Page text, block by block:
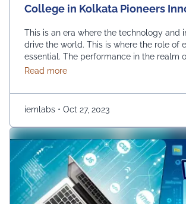
College in Kolkata Pioneers
This is an era where the technology and
drive the world. This is where the role of
essential. The performance in the realm
Technology, Engineering, and
known for its rich educational heritage,
in picking …
Read moreabout Revolutionizing
iemlabs • Oct 27, 2023